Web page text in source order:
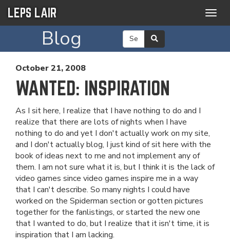
LEPS LAIR
Blog
October 21, 2008
WANTED: INSPIRATION
As I sit here, I realize that I have nothing to do and I
realize that there are lots of nights when I have
nothing to do and yet I don't actually work on my site,
and I don't actually blog, I just kind of sit here with the
book of ideas next to me and not implement any of
them. I am not sure what it is, but I think it is the lack of
video games since video games inspire me in a way
that I can't describe. So many nights I could have
worked on the Spiderman section or gotten pictures
together for the fanlistings, or started the new one
that I wanted to do, but I realize that it isn't time, it is
inspiration that I am lacking.